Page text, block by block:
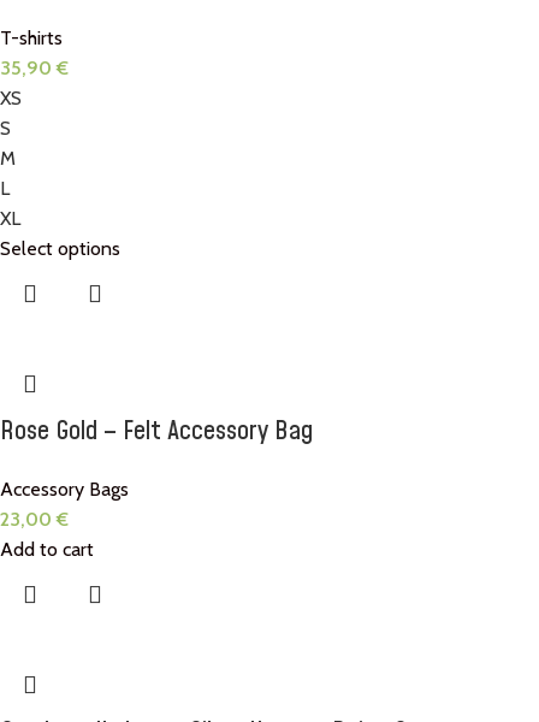
T-shirts
35,90€
XS
S
M
L
XL
Select options
Rose Gold – Felt Accessory Bag
Accessory Bags
23,00€
Add to cart